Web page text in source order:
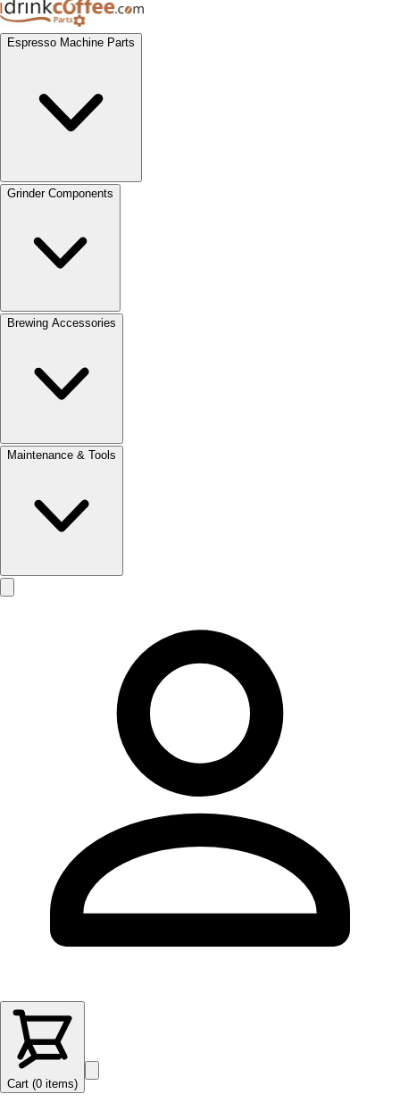
Espresso Machine Parts
Grinder Components
Brewing Accessories
Maintenance & Tools
Cart (0 items)